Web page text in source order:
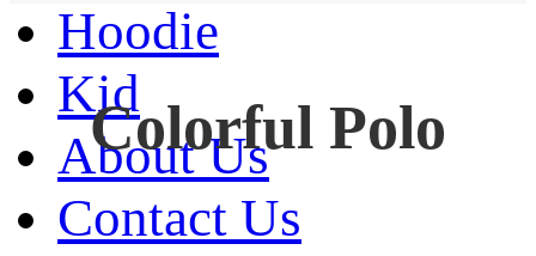
Hoodie
Kid
About Us
Contact Us
Colorful Polo